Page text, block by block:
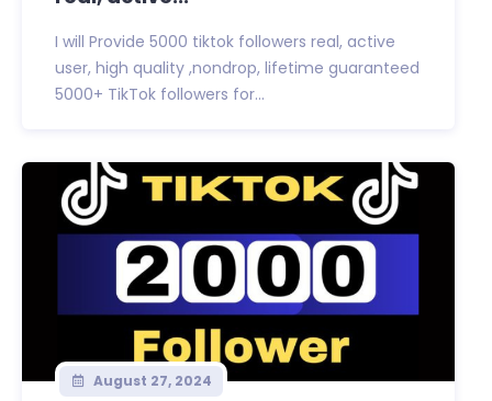
I will Provide 5000 tiktok followers real, active
user, high quality ,nondrop, lifetime guaranteed
5000+ TikTok followers for...
August 27, 2024